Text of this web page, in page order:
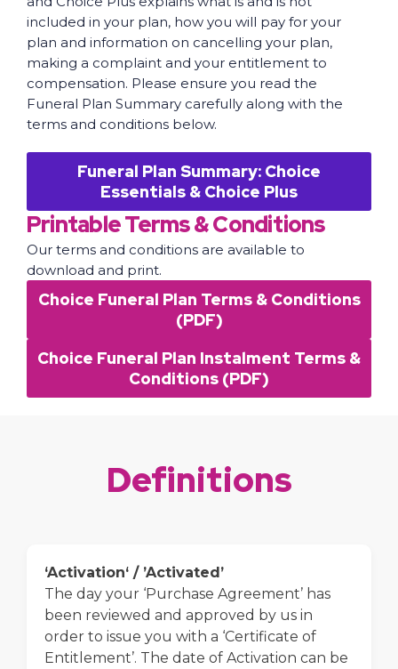
included in your plan, how you will pay for your
plan and information on cancelling your plan,
making a complaint and your entitlement to
compensation. Please ensure you read the
Funeral Plan Summary carefully along with the
terms and conditions below.
Funeral Plan Summary: Choice
Essentials & Choice Plus
Printable Terms & Conditions
Our terms and conditions are available to
download and print.
Choice Funeral Plan Terms & Conditions
(PDF)
Choice Funeral Plan Instalment Terms &
Conditions (PDF)
Definitions
‘Activation‘ / ’Activated’
The day your ‘Purchase Agreement’ has
been reviewed and approved by us in
order to issue you with a ‘Certificate of
Entitlement’. The date of Activation can be